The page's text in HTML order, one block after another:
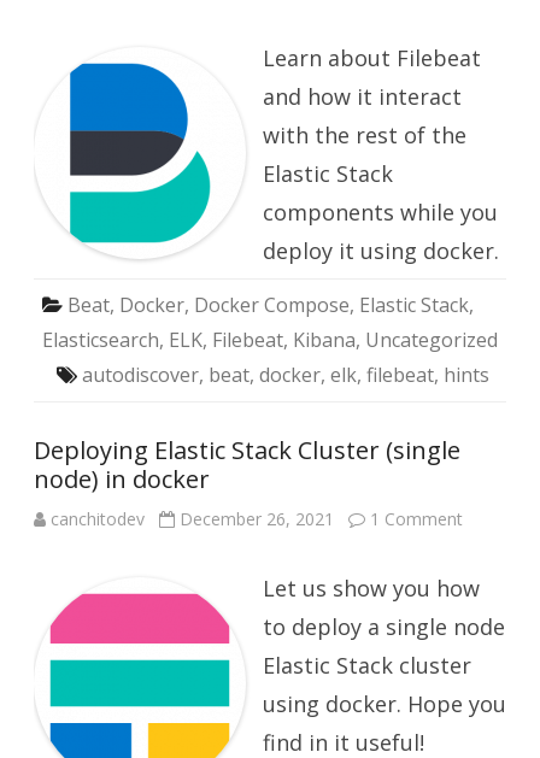
Learn about Filebeat
and how it interact
with the rest of the
Elastic Stack
components while you
deploy it using docker.
Beat, Docker, Docker Compose, Elastic Stack,
Elasticsearch, ELK, Filebeat, Kibana, Uncategorized
autodiscover, beat, docker, elk, filebeat, hints
Deploying Elastic Stack Cluster (single
node) in docker
canchitodev December 26, 2021 1 Comment
Cluster
(single
node)
in
Let us show you how
to deploy a single node
Elastic Stack cluster
using docker. Hope you
find in it useful!